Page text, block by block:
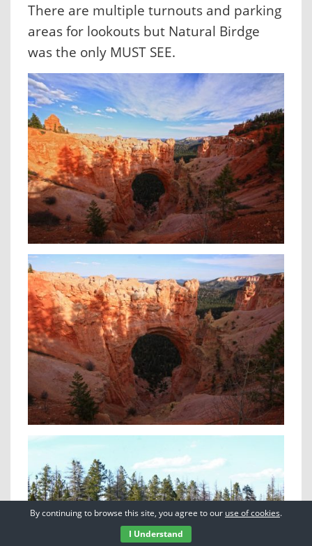
There are multiple turnouts and parking
areas for lookouts but Natural Birdge
was the only MUST SEE.
By continuing to browse this site, you agree to our use of cookies.
I Understand